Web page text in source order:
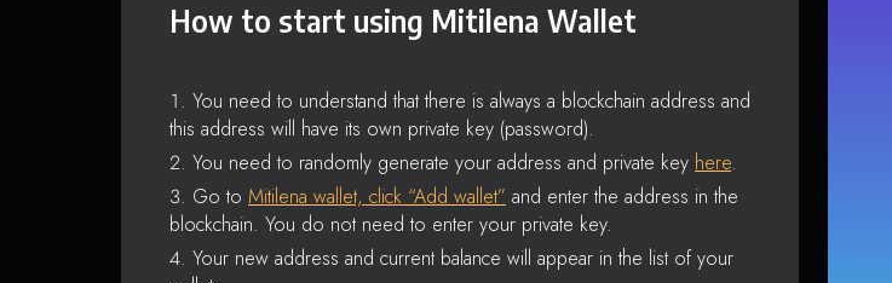
How to start using Mitilena Wallet
You need to understand that there is always a blockchain address and
this address will have its own private key (password).
You need to randomly generate your address and private key here.
Go to Mitilena wallet, click “Add wallet” and enter the address in the
blockchain. You do not need to enter your private key.
Your new address and current balance will appear in the list of your